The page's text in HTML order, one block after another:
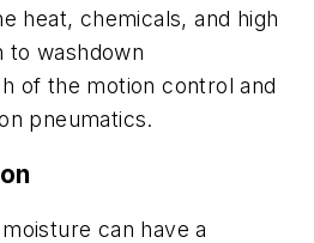
heat, chemicals, and high
to washdown
of the motion control and
pneumatics.
can have a